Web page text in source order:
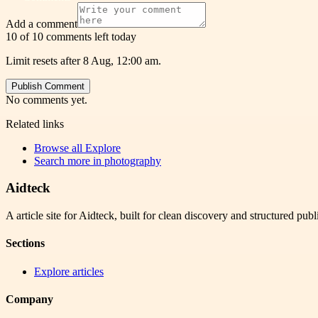
Add a comment
10 of 10 comments left today
Limit resets after 8 Aug, 12:00 am.
Publish Comment
No comments yet.
Related links
Browse all Explore
Search more in photography
Aidteck
A article site for Aidteck, built for clean discovery and structured
Sections
Explore articles
Company